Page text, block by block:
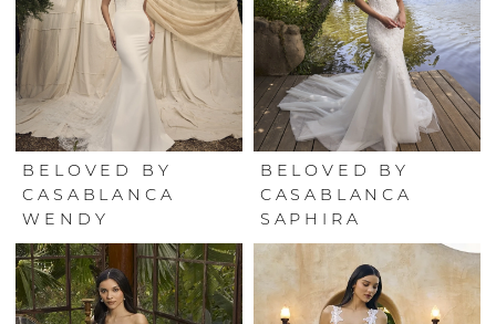
BELOVED BY
CASABLANCA
WENDY
BELOVED BY
CASABLANCA
SAPHIRA